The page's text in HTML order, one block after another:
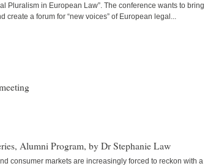
Pluralism in European Law”. The conference wants to bring
create a forum for “new voices” of European legal...
Alumni Program, by Dr Stephanie Law
consumer markets are increasingly forced to reckon with a